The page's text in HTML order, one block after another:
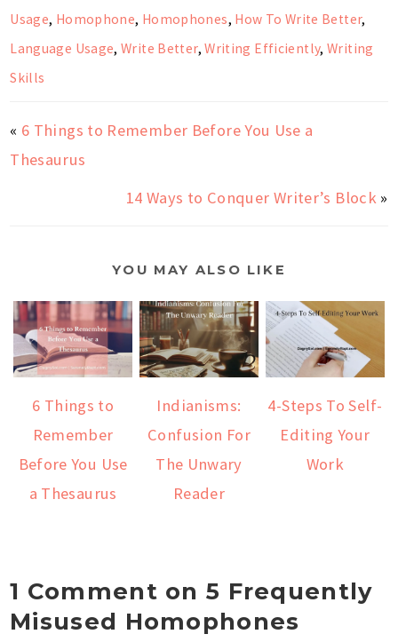
Usage, Homophone, Homophones, How To Write Better,
Language Usage,Write Better,Writing Efficiently,Writing
Skills
« 6 Things to Remember Before You Use a
Thesaurus
14 Ways to Conquer Writer’s Block »
YOU MAY ALSO LIKE
6 Things to
Remember
Before You Use
a Thesaurus
Indianisms:
Confusion For
The Unwary
Reader
4-Steps To Self-
Editing Your
Work
1 Comment on 5 Frequently
Misused Homophones